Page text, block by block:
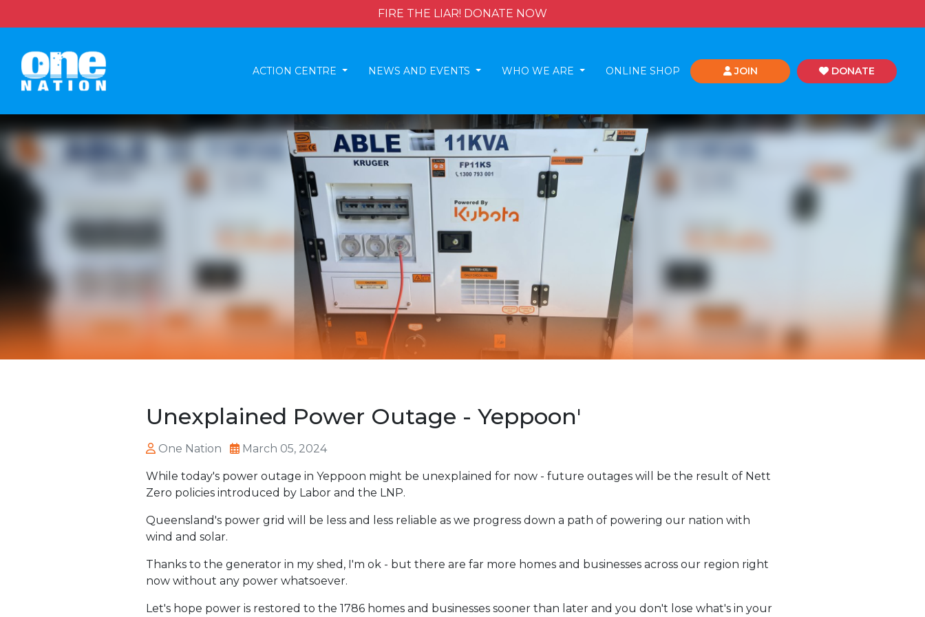
FIRE THE LIAR! DONATE NOW
ACTION CENTRE NEWS AND EVENTS WHO WE ARE ONLINE SHOP JOIN DONATE
Unexplained Power Outage - Yeppoon'
One Nation March 05, 2024
While today's power outage in Yeppoon might be unexplained for now - future outages will be the result of Nett
Zero policies introduced by Labor and the LNP.
Queensland's power grid will be less and less reliable as we progress down a path of powering our nation with
wind and solar.
Thanks to the generator in my shed, I'm ok - but there are far more homes and businesses across our region right
now without any power whatsoever.
Let's hope power is restored to the 1786 homes and businesses sooner than later and you don't lose what's in your